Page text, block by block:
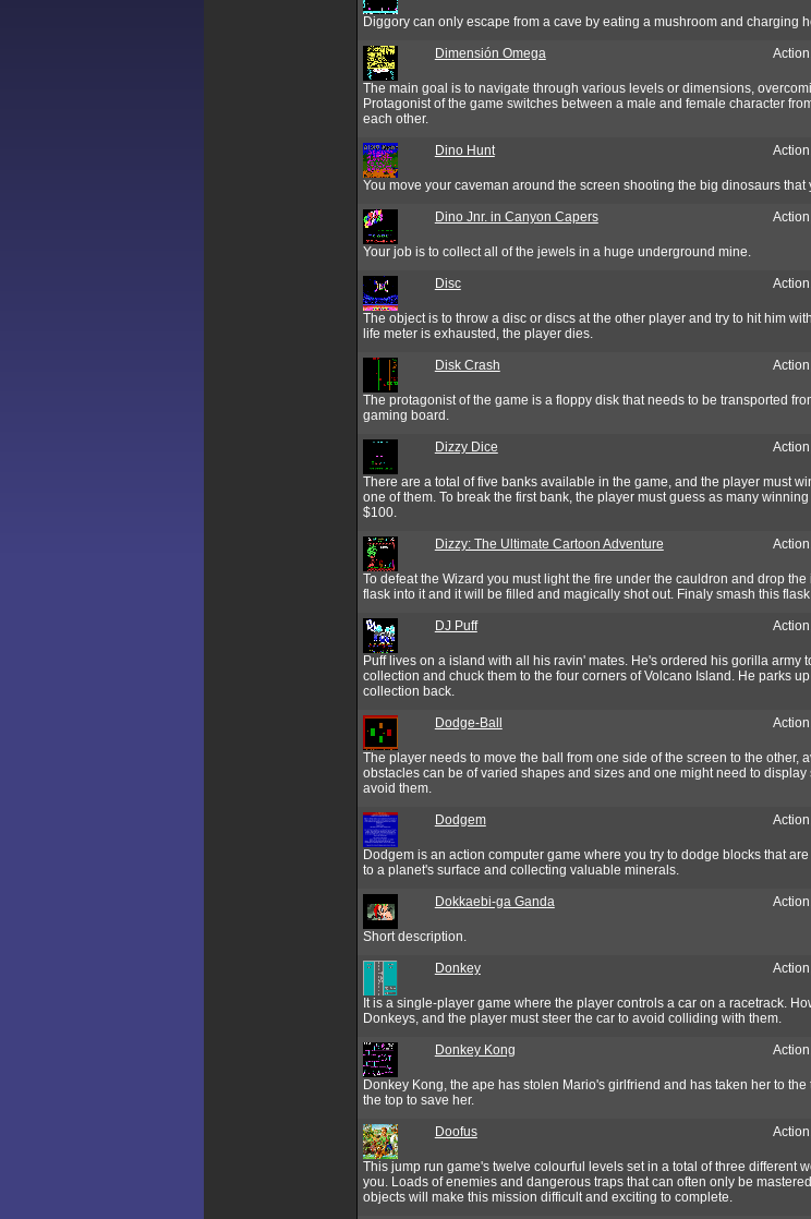
Diggory can only escape from a cave by eating a mushroom and charging
Dimensión Omega
The main goal is to navigate through various levels or dimensions,
Protagonist of the game switches between a male and female character
each other.
Dino Hunt
You move your caveman around the screen shooting the big dinosaurs that
Dino Jnr. in Canyon Capers
Your job is to collect all of the jewels in a huge underground mine.
Disc
The object is to throw a disc or discs at the other player and try to hit him
life meter is exhausted, the player dies.
Disk Crash
The protagonist of the game is a floppy disk that needs to be transported
gaming board.
Dizzy Dice
There are a total of five banks available in the game, and the player must
one of them. To break the first bank, the player must guess as many
$100.
Dizzy: The Ultimate Cartoon Adventure
To defeat the Wizard you must light the fire under the cauldron and drop
flask into it and it will be filled and magically shot out. Finaly smash this
DJ Puff
Puff lives on a island with all his ravin' mates. He's ordered his gorilla army
collection and chuck them to the four corners of Volcano Island. He parks
collection back.
Dodge-Ball
The player needs to move the ball from one side of the screen to the other,
obstacles can be of varied shapes and sizes and one might need to
avoid them.
Dodgem
Dodgem is an action computer game where you try to dodge blocks that
to a planet's surface and collecting valuable minerals.
Dokkaebi-ga Ganda
Short description.
Donkey
It is a single-player game where the player controls a car on a racetrack.
Donkeys, and the player must steer the car to avoid colliding with them.
Donkey Kong
Donkey Kong, the ape has stolen Mario's girlfriend and has taken her to
the top to save her.
Doofus
This jump run game's twelve colourful levels set in a total of three different
you. Loads of enemies and dangerous traps that can often only be
objects will make this mission difficult and exciting to complete.